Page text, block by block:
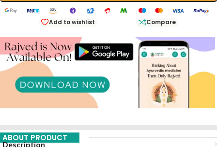
Add to wishlist Compare
ABOUT PRODUCT
Description